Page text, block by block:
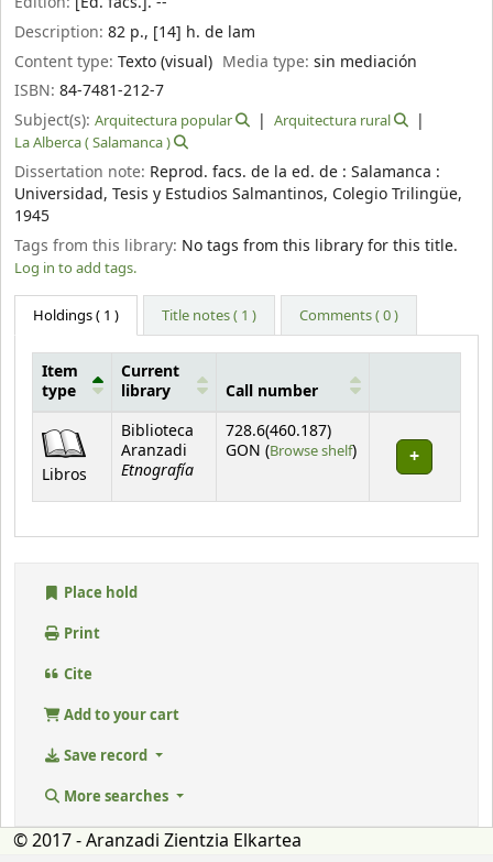
Description: 82 p., [14] h. de lam
Content type: Texto (visual) Media type:sin mediación
ISBN: 84-7481-212-7
Subject(s): Arquitectura popular
Arquitectura rural
La Alberca ( Salamanca )
Dissertation note: Reprod. facs. de la ed. de : Salamanca :
Universidad, Tesis y Estudios Salmantinos, Colegio Trilingüe,
1945
Tags from this library: No tags from this library for this title.
Log in to add tags.
Holdings( 1 ) Title notes ( 1 ) Comments ( 0 )
Item
type
Current
library
Call number
Libros
Biblioteca
Aranzadi
Etnografía
728.6(460.187)
GON (Browse shelf(Opens below)
)
Place hold
Print
Cite
Add to your cart
Save record
More searches
© 2017 - Aranzadi Zientzia Elkartea